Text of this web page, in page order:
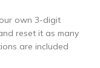
own 3-digit
reset it as many
are included